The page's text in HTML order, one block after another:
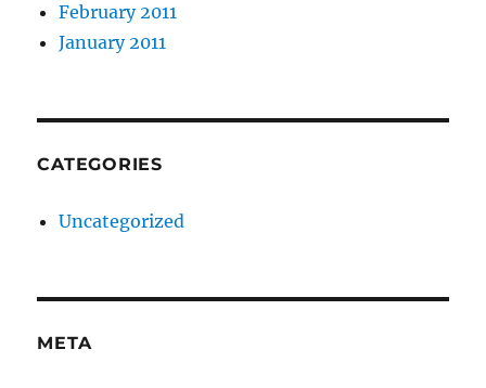
February 2011
January 2011
CATEGORIES
Uncategorized
META